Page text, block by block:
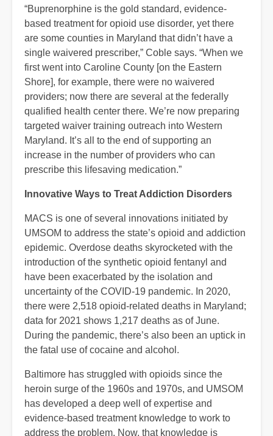
“Buprenorphine is the gold standard, evidence-
based treatment for opioid use disorder, yet there
are some counties in Maryland that didn’t have a
single waivered prescriber,” Coble says. “When we
first went into Caroline County [on the Eastern
Shore], for example, there were no waivered
providers; now there are several at the federally
qualified health center there. We’re now preparing
targeted waiver training outreach into Western
Maryland. It’s all to the end of supporting an
increase in the number of providers who can
prescribe this lifesaving medication.”
Innovative Ways to Treat Addiction Disorders
MACS is one of several innovations initiated by
UMSOM to address the state’s opioid and addiction
epidemic. Overdose deaths skyrocketed with the
introduction of the synthetic opioid fentanyl and
have been exacerbated by the isolation and
uncertainty of the COVID-19 pandemic. In 2020,
there were 2,518 opioid-related deaths in Maryland;
data for 2021 shows 1,217 deaths as of June.
During the pandemic, there’s also been an uptick in
the fatal use of cocaine and alcohol.
Baltimore has struggled with opioids since the
heroin surge of the 1960s and 1970s, and UMSOM
has developed a deep well of expertise and
evidence-based treatment knowledge to work to
address the problem. Now, that knowledge is